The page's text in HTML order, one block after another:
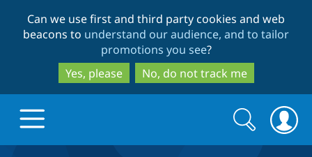
to
main
content
to
search
Can we use first and third party cookies and web
beacons to understand our audience, and to tailor
promotions you see?
Yes, please
No, do not track me
Search
form
Search